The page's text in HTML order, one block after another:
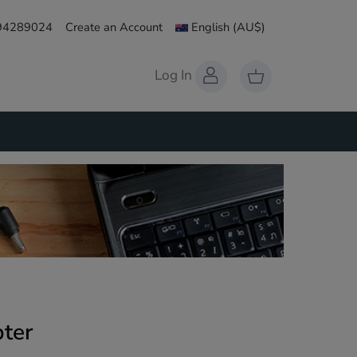
Create an Account English (AU$)
Log In